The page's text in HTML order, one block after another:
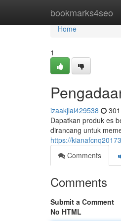
bookmarks4seo
Home
Home
1
izaakjlal429538
Dapatkan produk es
dirancang untuk
https://
Comments
Comments
Submit a Comment
No HTML